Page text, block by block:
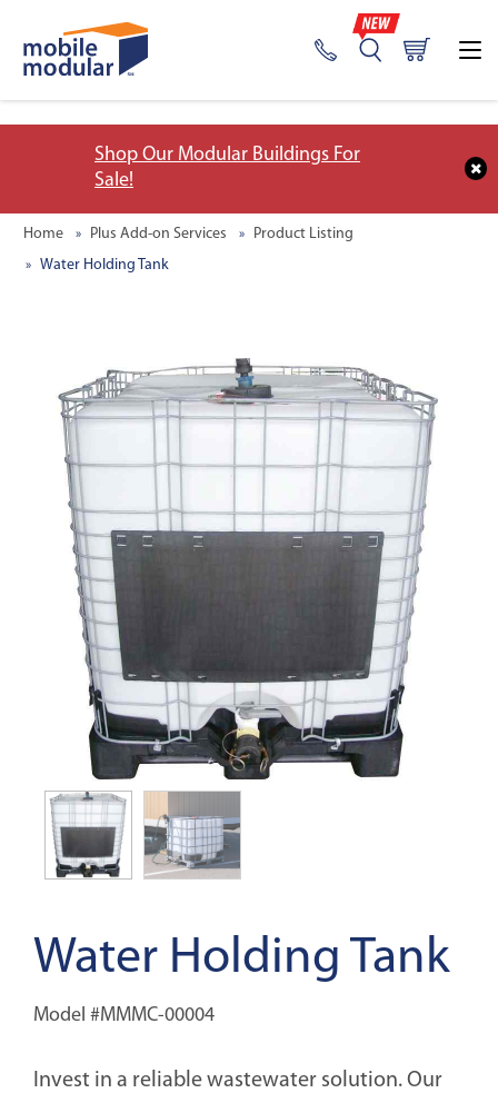
Shop Our Modular Buildings For
Sale!
Home Plus Add-on Services
Product Listing
Water Holding Tank
Water Holding Tank
Model #MMMC-00004
Invest in a reliable wastewater solution. Our